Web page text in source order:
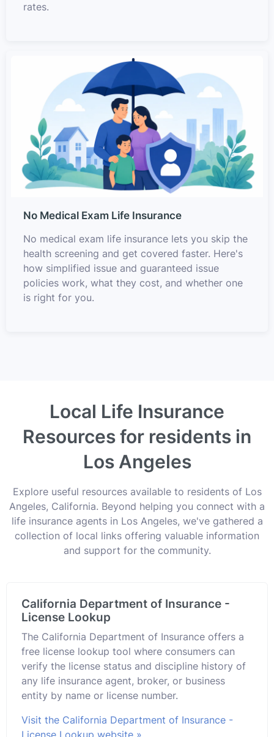
rates.
No Medical Exam Life Insurance
No medical exam life insurance lets you skip the
health screening and get covered faster. Here's
how simplified issue and guaranteed issue
policies work, what they cost, and whether one
is right for you.
Local Life Insurance
Resources for residents in
Los Angeles
Explore useful resources available to residents of Los
Angeles, California. Beyond helping you connect with a
life insurance agents in Los Angeles, we've gathered a
collection of local links offering valuable information
and support for the community.
California Department of Insurance -
License Lookup
The California Department of Insurance offers a
free license lookup tool where consumers can
verify the license status and discipline history of
any life insurance agent, broker, or business
entity by name or license number.
Visit the California Department of Insurance -
License Lookup website »